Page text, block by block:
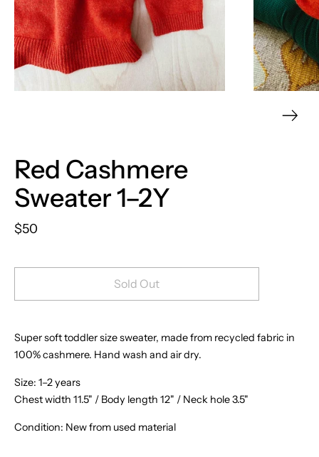
Red Cashmere
Sweater 1–2Y
$50
Sold Out
Super soft toddler size sweater, made from recycled fabric in
100% cashmere. Hand wash and air dry.
Size: 1–2 years
Chest width 11.5" / Body length 12" / Neck hole 3.5"
Condition: New from used material